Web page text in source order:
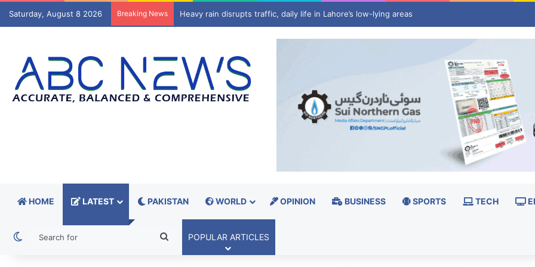
Saturday, August 8 2026 Breaking News Trump administration to invest $3 billion in minerals projects to boost US defence supply chains
HOME LATEST PAKISTAN WORLD OPINION BUSINESS SPORTS TECH
Switch skin
SearchPOPULAR ARTICLES